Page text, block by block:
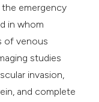
emergency
in whom
of venous
studies
invasion,
and complete